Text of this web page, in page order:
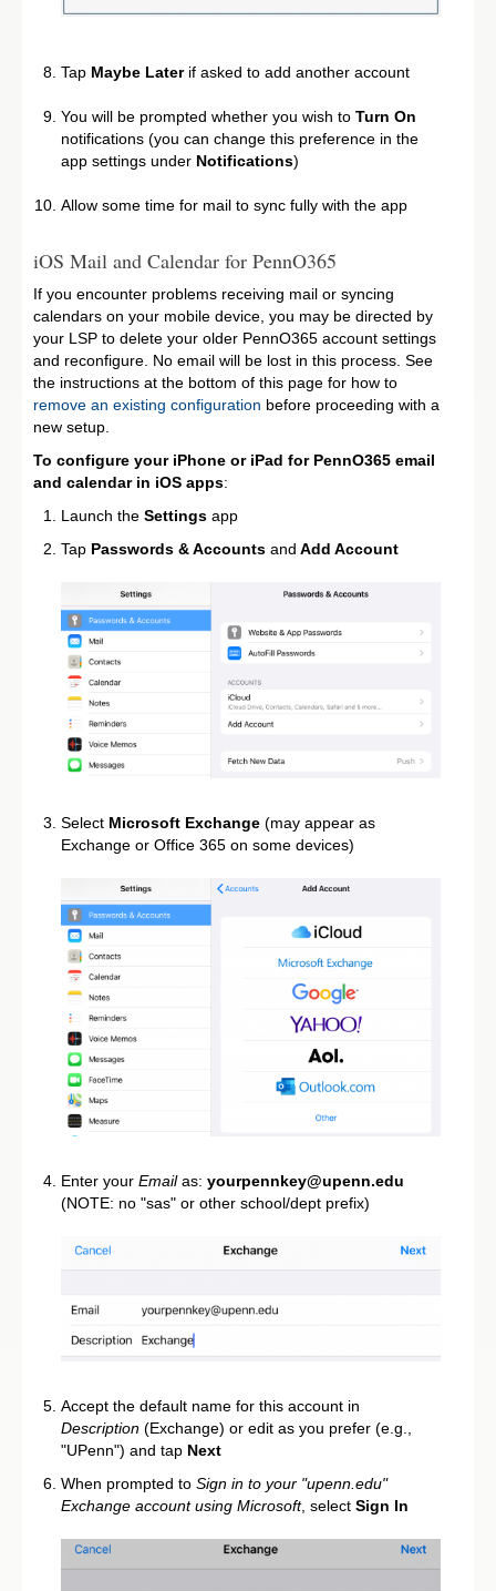
Tap Maybe Laterif asked to add another account
You will be prompted whether you wish to Turn On
notifications (you can change this preference in the
app settings under Notifications)
Allow some time for mail to sync fully with the app
iOS Mail and Calendar for PennO365
If you encounter problems receiving mail or syncing
calendars on your mobile device, you may be directed by
your LSP to delete your older PennO365 account settings
and reconfigure. No email will be lost in this process. See
the instructions at the bottom of this page for how to
remove an existing configuration before proceeding with a
new setup.
To configure your iPhone or iPad for PennO365 email
and calendar in iOS apps:
Launch the Settings app
Tap Passwords & Accounts and Add Account
Select Microsoft Exchange (may appear as
Exchange or Office 365 on some devices)
Enter your Emailas: yourpennkey@upenn.edu
(NOTE: no "sas" or other school/dept prefix)
Accept the default name for this account in
Description (Exchange) or edit as you prefer (e.g.,
"UPenn") and tap Next
When prompted to Sign in to your "upenn.edu"
Exchange account using Microsoft, select Sign In